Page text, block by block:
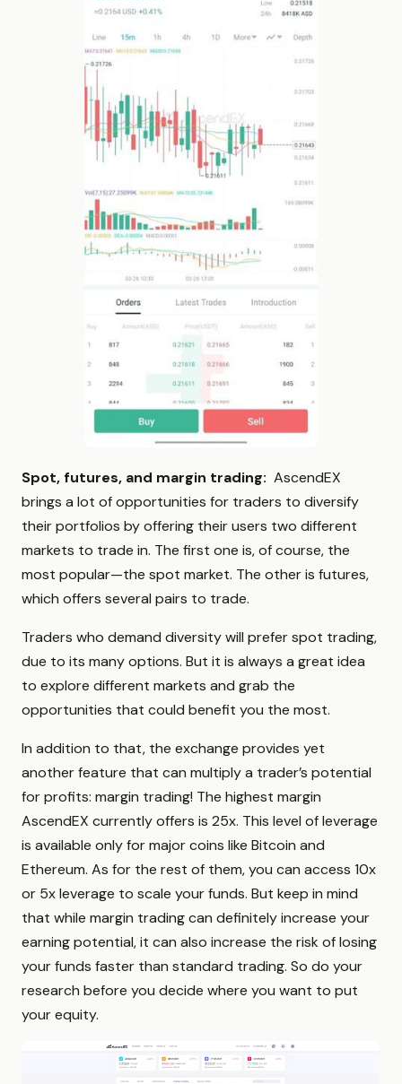
Spot, futures, and margin trading: AscendEX
brings a lot of opportunities for traders to diversify
their portfolios by offering their users two different
markets to trade in. The first one is, of course, the
most popular—the spot market. The other is futures,
which offers several pairs to trade.
Traders who demand diversity will prefer spot trading,
due to its many options. But it is always a great idea
to explore different markets and grab the
opportunities that could benefit you the most.
In addition to that, the exchange provides yet
another feature that can multiply a trader’s potential
for profits: margin trading! The highest margin
AscendEX currently offers is 25x. This level of leverage
is available only for major coins like Bitcoin and
Ethereum. As for the rest of them, you can access 10x
or 5x leverage to scale your funds. But keep in mind
that while margin trading can definitely increase your
earning potential, it can also increase the risk of losing
your funds faster than standard trading. So do your
research before you decide where you want to put
your equity.